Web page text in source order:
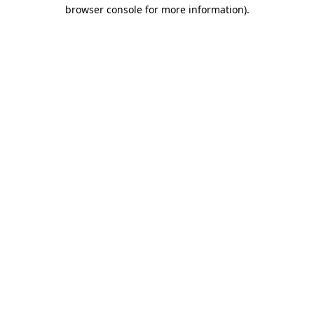
browser console for more information).